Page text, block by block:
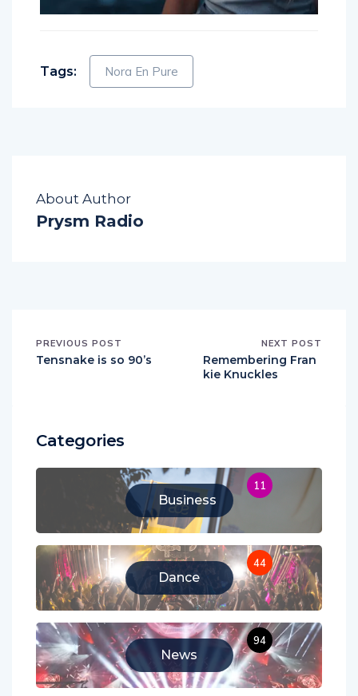
Tags: Nora En Pure
About Author
Prysm Radio
PREVIOUS POST
Tensnake is so 90’s
NEXT POST
Remembering Fran
kie Knuckles
Categories
Business
11
Dance
44
News
94